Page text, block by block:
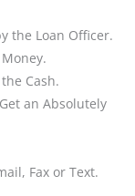
the Loan Officer.
Cash.
an Absolutely
Fax or Text.